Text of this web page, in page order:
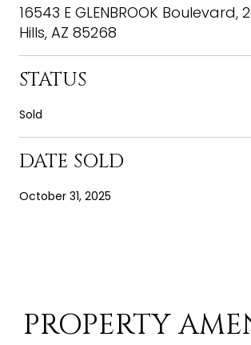
16543 E GLENBROOK Boulevard,
Hills, AZ 85268
STATUS
Sold
DATE SOLD
October 31, 2025
PROPERTY